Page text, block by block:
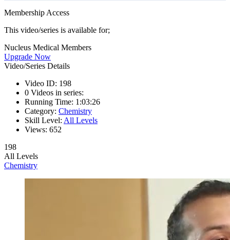
Membership Access
This video/series is available for;
Nucleus Medical Members
Upgrade Now
Video/Series Details
Video ID: 198
0 Videos in series:
Running Time: 1:03:26
Category: Chemistry
Skill Level: All Levels
Views: 652
198
All Levels
Chemistry